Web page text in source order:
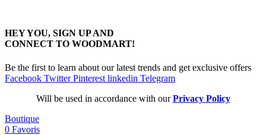
HEY YOU, SIGN UP AND
CONNECT TO WOODMART!
Be the first to learn about our latest trends and get exclusive offers
Facebook Twitter Pinterest linkedin Telegram
Will be used in accordance with ourPrivacy Policy
Boutique
0 Favoris